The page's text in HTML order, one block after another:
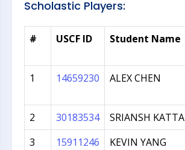
Scholastic Players:
# USCF ID Student Name
1
14659230 ALEX CHEN
2 30183534 SRIANSH KATTA
3
15911246 KEVIN YANG